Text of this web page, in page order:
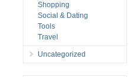
Shopping
Social & Dating
Tools
Travel
Uncategorized